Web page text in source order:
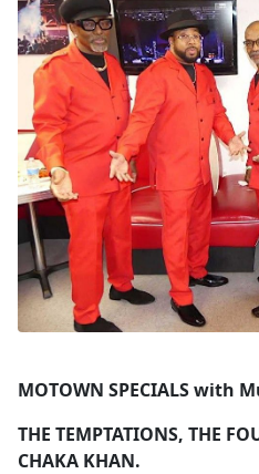
MOTOWN SPECIALS with
THE TEMPTATIONS, THE
CHAKA KHAN.